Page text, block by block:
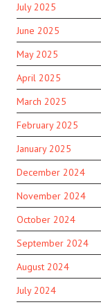
July 2025
June 2025
May 2025
April 2025
March 2025
February 2025
January 2025
December 2024
November 2024
October 2024
September 2024
August 2024
July 2024